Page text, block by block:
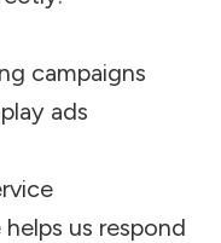
campaigns
ads
us respond